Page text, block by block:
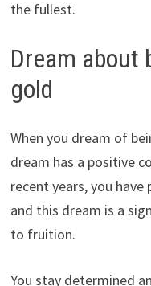
the fullest.
Dream about
gold
When you dream of
dream has a positive
recent years, you
and this dream is a
to fruition.
You stay determined